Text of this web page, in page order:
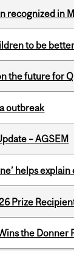
recognized in
to be
the future for
outbreak
– AGSEM
helps
Prize
the Donner